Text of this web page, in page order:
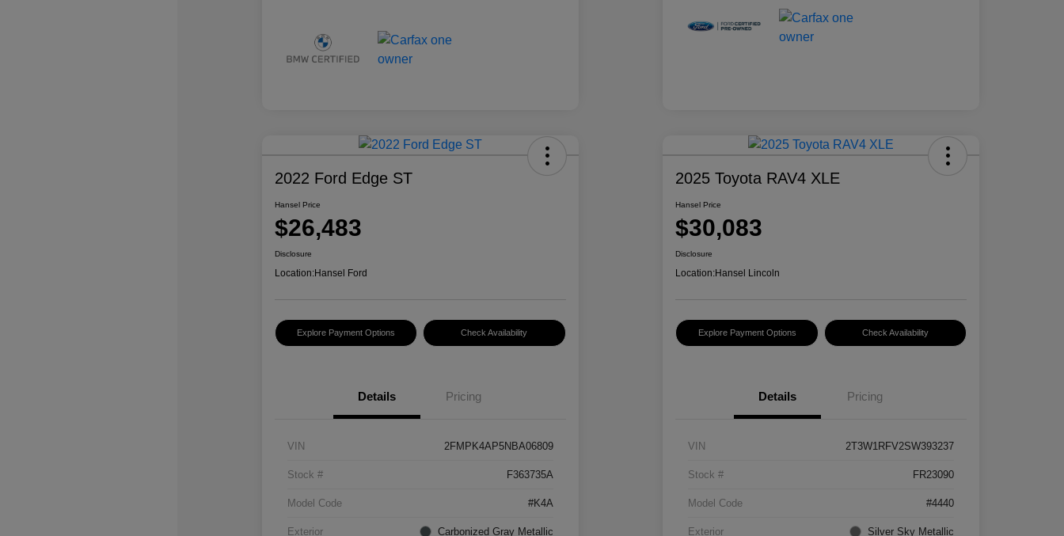
2022 Ford Edge ST
Hansel Price
$26,483
Disclosure
Location:Hansel Ford
Explore Payment Options Check Availability
Details Pricing
VIN 2FMPK4AP5NBA06809
Stock # F363735A
Model Code #K4A
Exterior Carbonized Gray Metallic
2025 Toyota RAV4 XLE
Hansel Price
$30,083
Disclosure
Location:Hansel Lincoln
Explore Payment Options Check Availability
Details Pricing
VIN 2T3W1RFV2SW393237
Stock # FR23090
Model Code #4440
Exterior Silver Sky Metallic